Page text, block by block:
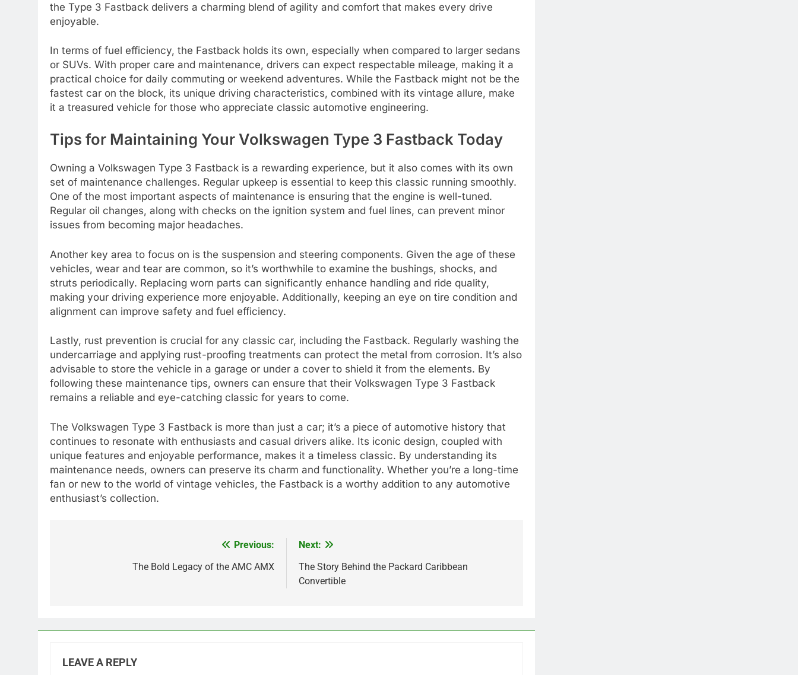
the Type 3 Fastback delivers a charming blend of agility and comfort that makes every drive
enjoyable.
In terms of fuel efficiency, the Fastback holds its own, especially when compared to larger sedans
or SUVs. With proper care and maintenance, drivers can expect respectable mileage, making it a
practical choice for daily commuting or weekend adventures. While the Fastback might not be the
fastest car on the block, its unique driving characteristics, combined with its vintage allure, make
it a treasured vehicle for those who appreciate classic automotive engineering.
Tips for Maintaining Your Volkswagen Type 3 Fastback Today
Owning a Volkswagen Type 3 Fastback is a rewarding experience, but it also comes with its own
set of maintenance challenges. Regular upkeep is essential to keep this classic running smoothly.
One of the most important aspects of maintenance is ensuring that the engine is well-tuned.
Regular oil changes, along with checks on the ignition system and fuel lines, can prevent minor
issues from becoming major headaches.
Another key area to focus on is the suspension and steering components. Given the age of these
vehicles, wear and tear are common, so it’s worthwhile to examine the bushings, shocks, and
struts periodically. Replacing worn parts can significantly enhance handling and ride quality,
making your driving experience more enjoyable. Additionally, keeping an eye on tire condition and
alignment can improve safety and fuel efficiency.
Lastly, rust prevention is crucial for any classic car, including the Fastback. Regularly washing the
undercarriage and applying rust-proofing treatments can protect the metal from corrosion. It’s also
advisable to store the vehicle in a garage or under a cover to shield it from the elements. By
following these maintenance tips, owners can ensure that their Volkswagen Type 3 Fastback
remains a reliable and eye-catching classic for years to come.
The Volkswagen Type 3 Fastback is more than just a car; it’s a piece of automotive history that
continues to resonate with enthusiasts and casual drivers alike. Its iconic design, coupled with
unique features and enjoyable performance, makes it a timeless classic. By understanding its
maintenance needs, owners can preserve its charm and functionality. Whether you’re a long-time
fan or new to the world of vintage vehicles, the Fastback is a worthy addition to any automotive
enthusiast’s collection.
Previous:
The Bold Legacy of the AMC AMX
Next:
The Story Behind the Packard Caribbean
Convertible
LEAVE A REPLY